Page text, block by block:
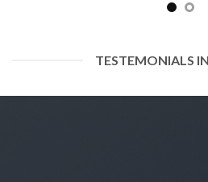
TESTEMONIALS